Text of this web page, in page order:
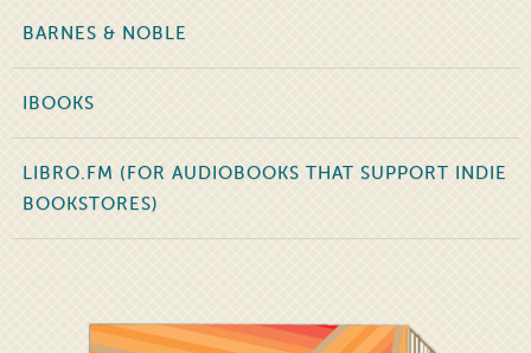
BARNES & NOBLE
IBOOKS
LIBRO.FM (FOR AUDIOBOOKS THAT SUPPORT INDIE
BOOKSTORES)